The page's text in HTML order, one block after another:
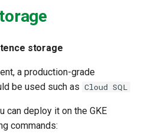
storage
a production-grade
be used such as Cloud SQL
can deploy it on the GKE
commands: